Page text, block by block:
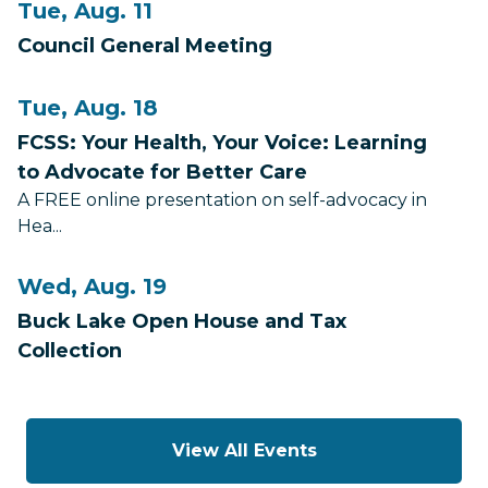
Tue, Aug. 11
Council General Meeting
Tue, Aug. 18
FCSS: Your Health, Your Voice: Learning
to Advocate for Better Care
A FREE online presentation on self-advocacy in
Hea...
Wed, Aug. 19
Buck Lake Open House and Tax
Collection
View All Events